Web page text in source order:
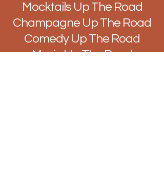
Mocktails Up The Road
Champagne Up The Road
Comedy Up The Road
Music Up The Road